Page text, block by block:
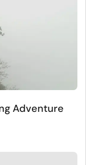
Adventure